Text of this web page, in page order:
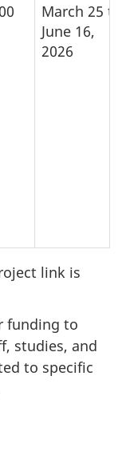
March 25 to
June 16,
2026
link is
funding to
studies, and
to specific